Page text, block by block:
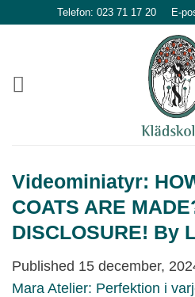
Telefon: 023 71 17 20 E-
Videominiatyr:
COATS ARE
DISCLOSURE! By
Published 15 december,
Mara Atelier: Perfektion i